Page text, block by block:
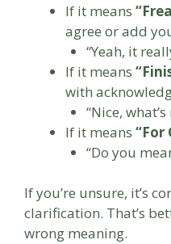
If it means
agree or add
“Yeah, it
If it means
with
“Nice, what’s
If it means “For
“Do you
If you’re unsure, it’s
clarification. That’s
wrong meaning.